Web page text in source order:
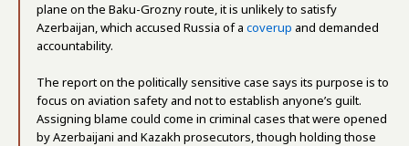
plane on the Baku-Grozny route, it is unlikely to satisfy
Azerbaijan, which accused Russia of a coverup and demanded
accountability.
The report on the politically sensitive case says its purpose is to
focus on aviation safety and not to establish anyone’s guilt.
Assigning blame could come in criminal cases that were opened
by Azerbaijani and Kazakh prosecutors, though holding those